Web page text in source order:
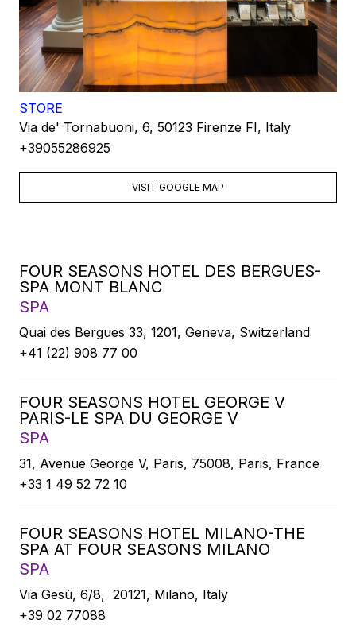
STORE
Via de' Tornabuoni, 6, 50123 Firenze FI, Italy
+39055286925
VISIT GOOGLE MAP
FOUR SEASONS HOTEL DES BERGUES-
SPA MONT BLANC
SPA
Quai des Bergues 33, 1201, Geneva, Switzerland
+41 (22) 908 77 00
FOUR SEASONS HOTEL GEORGE V
PARIS-LE SPA DU GEORGE V
SPA
31, Avenue George V, Paris, 75008, Paris, France
+33 1 49 52 72 10
FOUR SEASONS HOTEL MILANO-THE
SPA AT FOUR SEASONS MILANO
SPA
Via Gesù, 6/8, 20121, Milano, Italy
+39 02 77088